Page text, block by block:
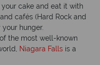
cake and eat it with
cafés (Hard Rock and
hunger.
the most well-known
Niagara Falls is a